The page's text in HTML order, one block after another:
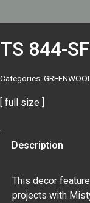
TS 844-
Categories:
[ full size ]
Description
This decor
projects with